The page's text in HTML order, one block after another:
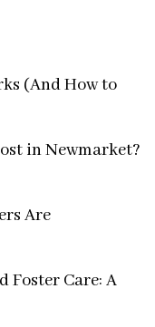
(And How to
in Newmarket?
Are
Foster Care: A